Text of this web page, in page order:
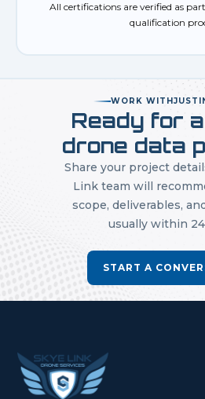
All certifications are verified as
qualification
WORK WITH
Ready for
drone data
Share your project
Link team will
scope, deliverables,
usually within
START A